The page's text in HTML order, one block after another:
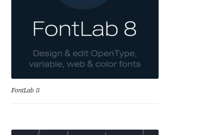
Anastasia Larina
Andrea Tartarelli
Andreas Eigendorf
FontLab 8